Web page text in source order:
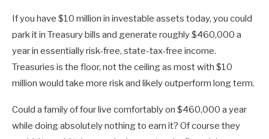
If you have $10 million in investable assets today, you could
park it in Treasury bills and generate roughly $460,000 a
year in essentially risk-free, state-tax-free income.
Treasuries is the floor, not the ceiling as most with $10
million would take more risk and likely outperform long term.
Could a family of four live comfortably on $460,000 a year
while doing absolutely nothing to earn it? Of course they